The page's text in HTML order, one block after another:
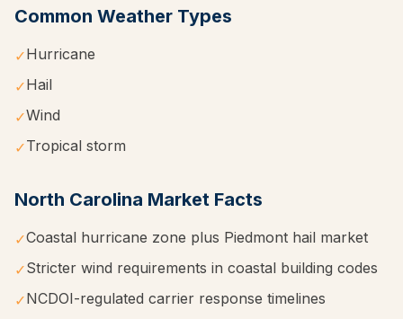
Common Weather Types
✓Hurricane
✓Hail
✓Wind
✓Tropical storm
North Carolina Market Facts
✓Coastal hurricane zone plus Piedmont hail market
✓Stricter wind requirements in coastal building codes
✓NCDOI-regulated carrier response timelines